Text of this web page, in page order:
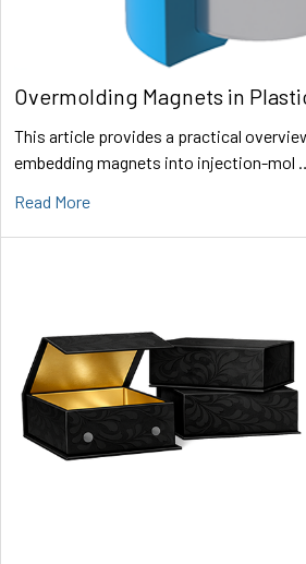
Overmolding Magnets in
This article provides a practical
embedding magnets into injection-mol …
Read More